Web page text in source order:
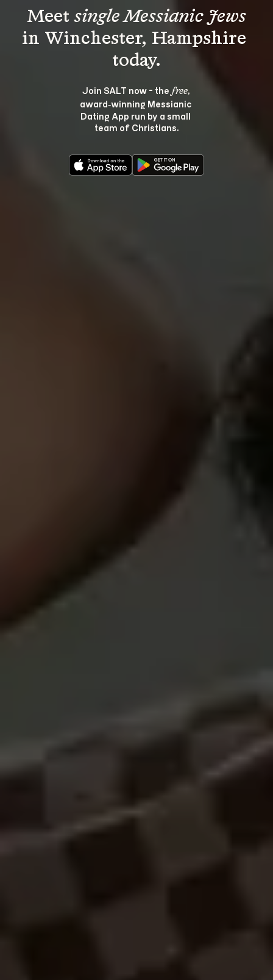
Meet single Messianic Jews
in Winchester, Hampshire
Join SALT now - the free,
award‑winning Messianic
Dating App run by a small
team of Christians.